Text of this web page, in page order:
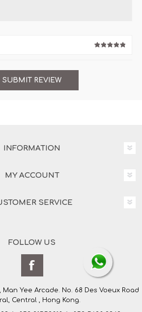
INFORMATION
MY ACCOUNT
SERVICE
FOLLOW US
Man Yee Arcade. No. 68 Des Voeux Road
Central , Hong Kong.